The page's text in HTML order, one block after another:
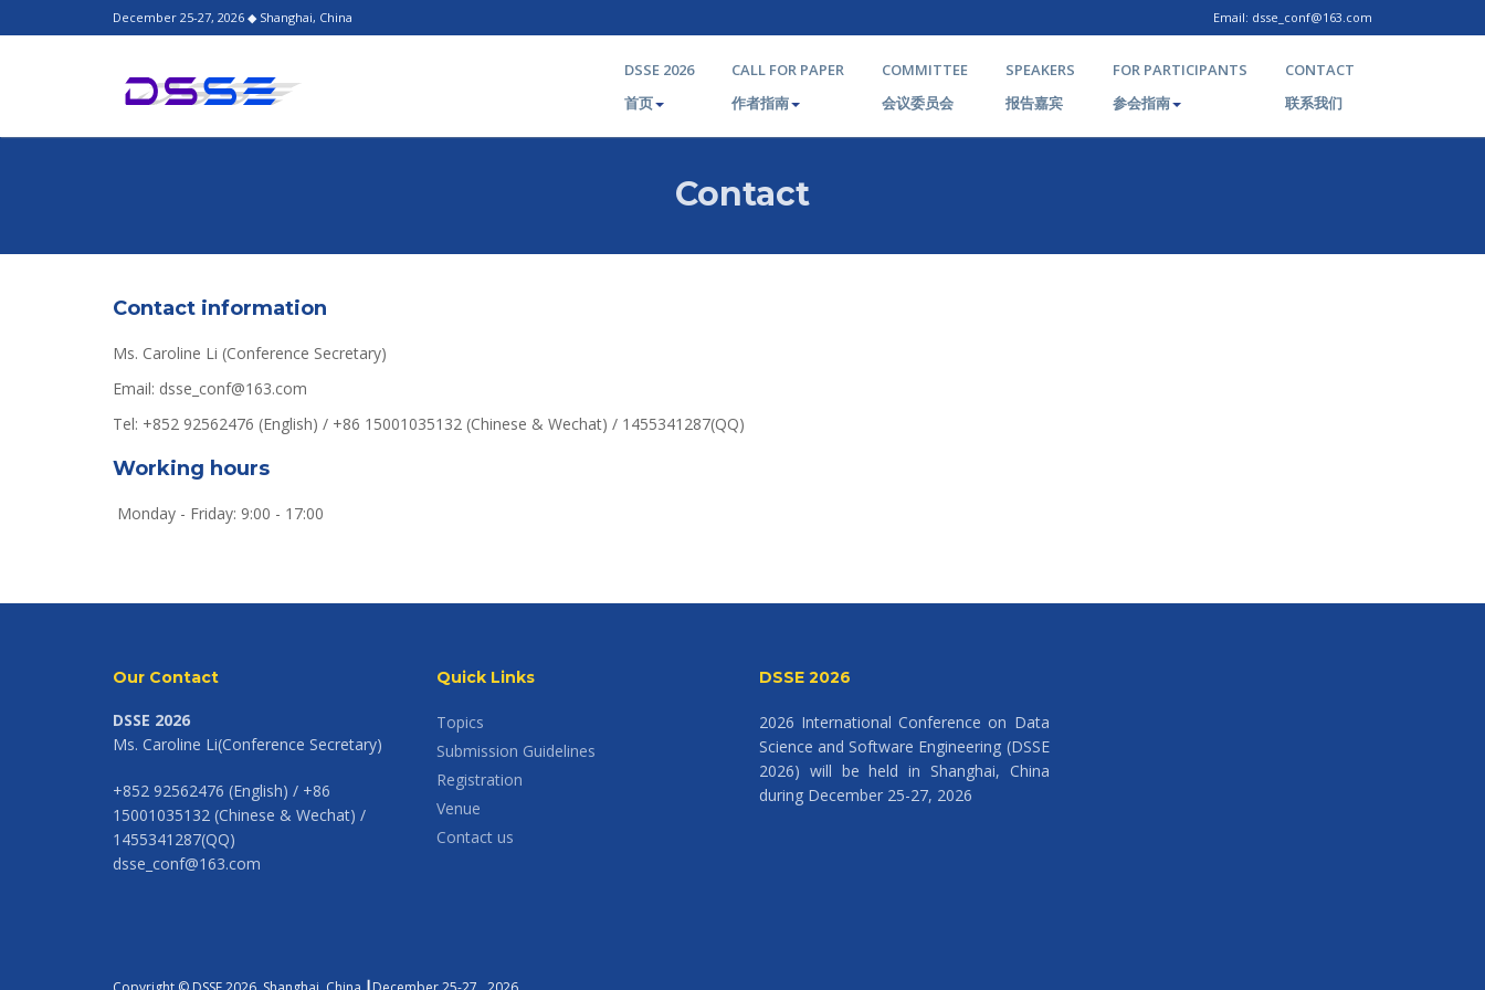
December 25-27, 2026 ◆ Shanghai, China Email: dsse_conf@163.com
DSSE 2026
首页
CALL FOR PAPER
作者指南
COMMITTEE
会议委员会
SPEAKERS
报告嘉宾
FOR PARTICIPANTS
参会指南
CONTACT
联系我们
Contact
Contact information
Ms. Caroline Li (Conference Secretary)
Email: dsse_conf@163.com
Tel: +852 92562476 (English) / +86 15001035132 (Chinese & Wechat) / 1455341287(QQ)
Working hours
Monday - Friday: 9:00 - 17:00
Our Contact
DSSE 2026
Ms. Caroline Li(Conference Secretary)
+852 92562476 (English) / +86
15001035132 (Chinese & Wechat) /
1455341287(QQ)
dsse_conf@163.com
Quick Links
Topics
Submission Guidelines
Registration
Venue
Contact us
DSSE 2026
2026 International Conference on Data
Science and Software Engineering (DSSE
2026) will be held in Shanghai, China
during December 25-27, 2026